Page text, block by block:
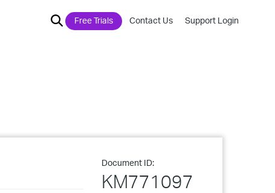
Free Trials Contact Us Support Login
Document ID:
KM771097